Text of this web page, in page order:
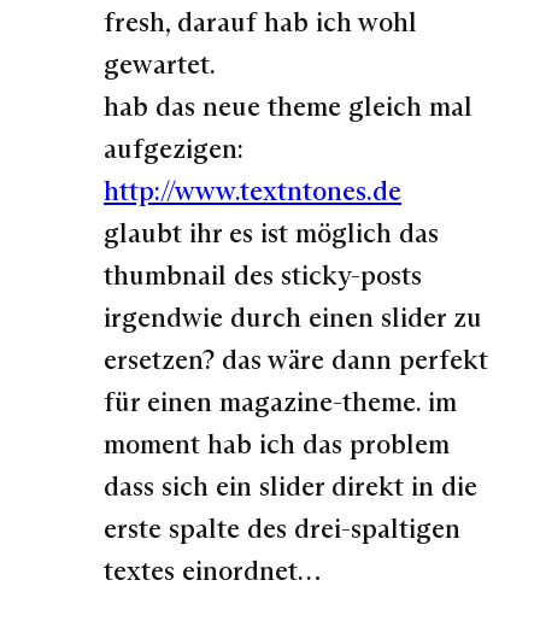
fresh, darauf hab ich wohl
gewartet.
hab das neue theme gleich mal
aufgezigen:
http://www.textntones.de
glaubt ihr es ist möglich das
thumbnail des sticky-posts
irgendwie durch einen slider zu
ersetzen? das wäre dann perfekt
für einen magazine-theme. im
moment hab ich das problem
dass sich ein slider direkt in die
erste spalte des drei-spaltigen
textes einordnet…